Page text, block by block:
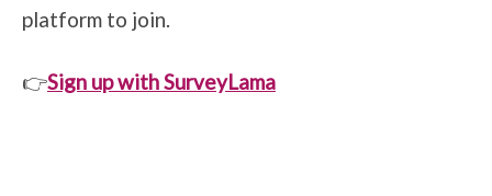
platform to join.
👉Sign up with SurveyLama